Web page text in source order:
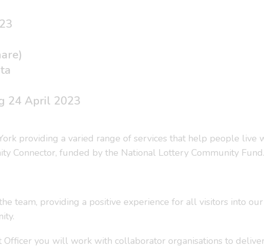
24 April 2023
providing a varied range of services that help people
Connector, funded by the National Lottery Community Fund.
team, providing a positive experience for all visitors into
you will work with collaborator organisations to